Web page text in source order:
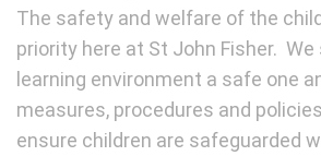
The safety and welfare of the
priority here at St John Fisher.
learning environment a safe one
measures, procedures and
ensure children are safeguarded